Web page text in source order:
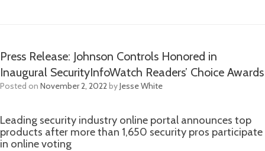
Press Release: Johnson Controls Honored in
Inaugural SecurityInfoWatch Readers’ Choice Awards
Posted on November 2, 2022byJesse White
Leading security industry online portal announces top
products after more than 1,650 security pros participate
in online voting